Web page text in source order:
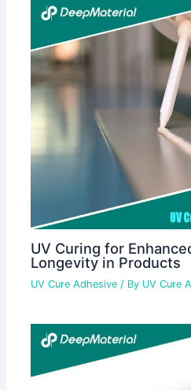
UV Curing for
Longevity in Products
UV Cure Adhesive / By UV Cure